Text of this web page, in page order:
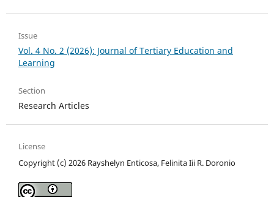
Issue
Vol. 4 No. 2 (2026): Journal of Tertiary Education and
Learning
Section
Research Articles
License
Copyright (c) 2026 Rayshelyn Enticosa, Felinita Iii R. Doronio